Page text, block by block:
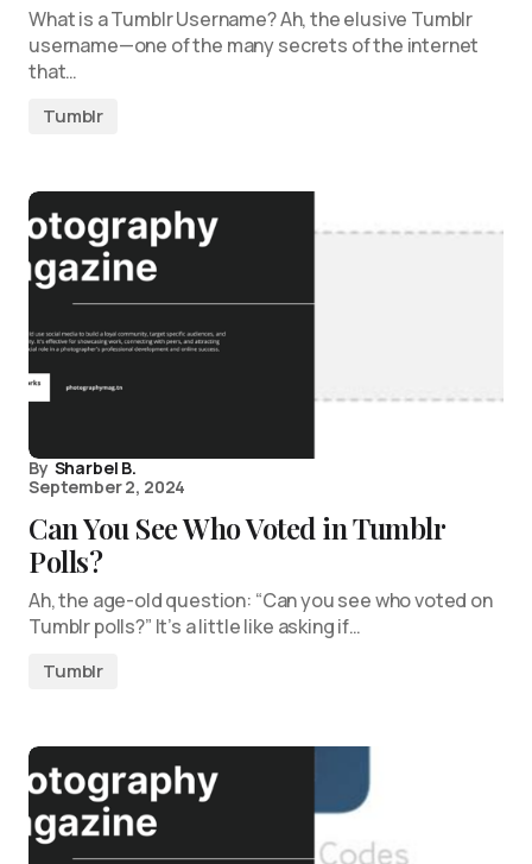
What is a Tumblr Username? Ah, the elusive Tumblr
username—one of the many secrets of the internet
that…
Tumblr
By Sharbel B.
September 2, 2024
Can You See Who Voted in Tumblr
Polls?
Ah, the age-old question: “Can you see who voted on
Tumblr polls?” It’s a little like asking if…
Tumblr